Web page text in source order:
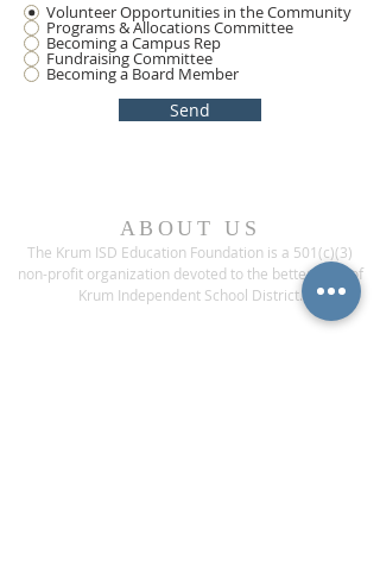
Volunteer Opportunities in the Community
Programs & Allocations Committee
Becoming a Campus Rep
Fundraising Committee
Becoming a Board Member
Send
ABOUT US
The Krum ISD Education Foundation is a 501(c)(3)
non-profit organization devoted to the betterment of
Krum Independent School District.